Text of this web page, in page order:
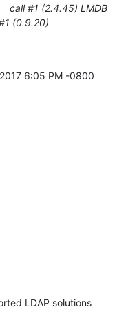
call #1 (2.4.45) LMDB
(0.9.20)
6:05 PM -0800
LDAP solutions